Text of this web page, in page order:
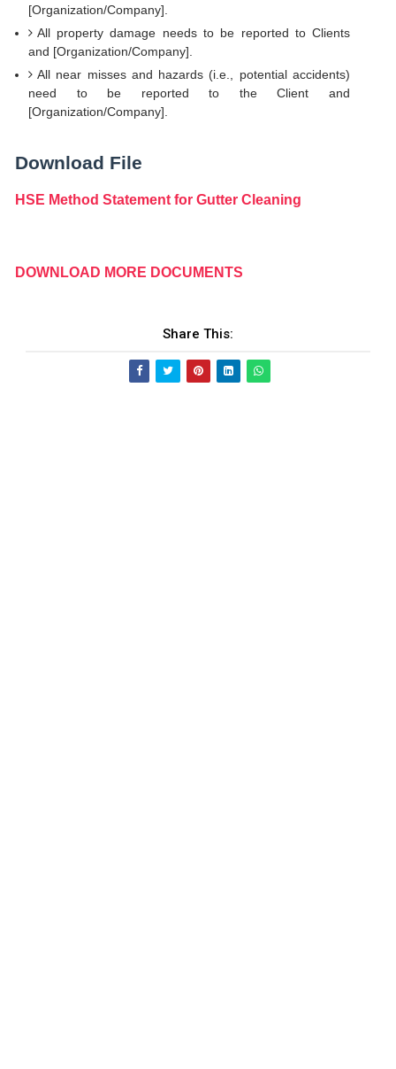
[Organization/Company].
All property damage needs to be reported to Clients
and [Organization/Company].
All near misses and hazards (i.e., potential accidents)
need to be reported to the Client and
[Organization/Company].
Download File
HSE Method Statement for Gutter Cleaning
DOWNLOAD MORE DOCUMENTS
Share This: